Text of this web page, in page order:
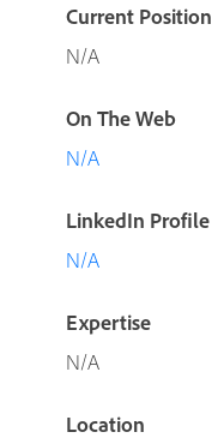
Current Position
N/A
On The Web
N/A
LinkedIn Profile
N/A
Expertise
N/A
Location